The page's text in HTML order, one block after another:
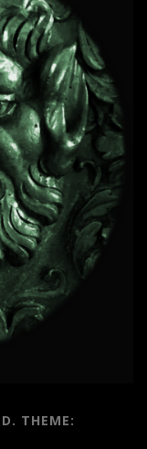
THEME: